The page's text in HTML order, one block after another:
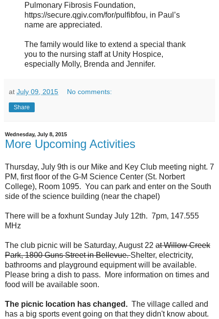
Pulmonary Fibrosis Foundation,
https://secure.qgiv.com/for/pulfibfou, in Paul’s
name are appreciated.
The family would like to extend a special thank
you to the nursing staff at Unity Hospice,
especially Molly, Brenda and Jennifer.
at July 09, 2015 No comments:
Share
Wednesday, July 8, 2015
More Upcoming Activities
Thursday, July 9th is our Mike and Key Club meeting night. 7
PM, first floor of the G-M Science Center (St. Norbert
College), Room 1095. You can park and enter on the South
side of the science building (near the chapel)
There will be a foxhunt Sunday July 12th. 7pm, 147.555
MHz
The club picnic will be Saturday, August 22 at Willow Creek
Park, 1800 Guns Street in Bellevue.Shelter, electricity,
bathrooms and playground equipment will be available.
Please bring a dish to pass. More information on times and
food will be available soon.
The picnic location has changed. The village called and
has a big sports event going on that they didn't know about.